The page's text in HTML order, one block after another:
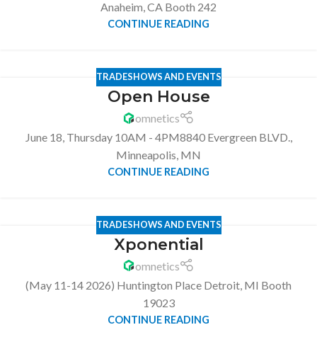
Anaheim, CA Booth 242
CONTINUE READING
TRADESHOWS AND EVENTS
Open House
omnetics
June 18, Thursday 10AM - 4PM8840 Evergreen BLVD.,
Minneapolis, MN
CONTINUE READING
TRADESHOWS AND EVENTS
Xponential
omnetics
(May 11-14 2026) Huntington Place Detroit, MI Booth
19023
CONTINUE READING